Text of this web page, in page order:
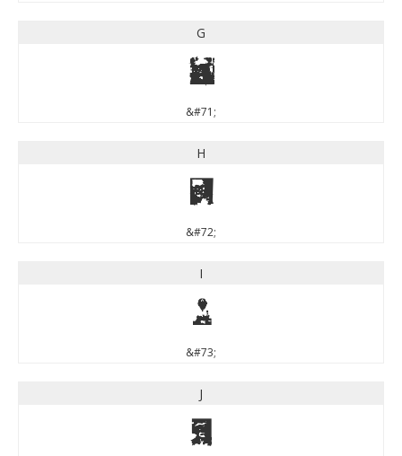
G
G
&#71;
H
H
&#72;
I
I
&#73;
J
J